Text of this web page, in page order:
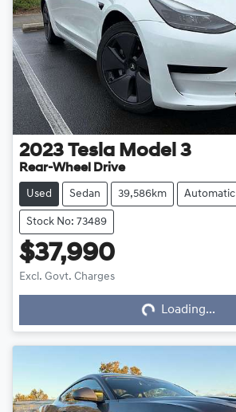
2023 Tesla Model 3
Rear-Wheel Drive
Used Sedan 39,586km Automatic
Stock No: 73489
$37,990
Excl. Govt. Charges
Loading... Loading...